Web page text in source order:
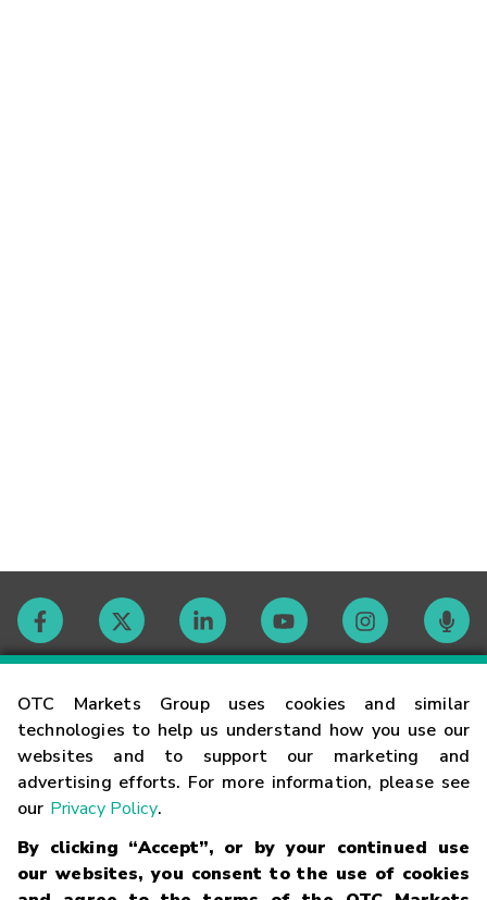
OTC Markets Group uses cookies and similar
technologies to help us understand how you use our
websites and to support our marketing and
advertising efforts. For more information, please see
our Privacy Policy.
By clicking “Accept”, or by your continued use
our websites, you consent to the use of cookies
Contact
Careers
Glossary